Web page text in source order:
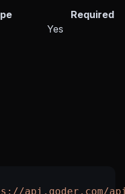
Required
Yes
api.qoder.com/